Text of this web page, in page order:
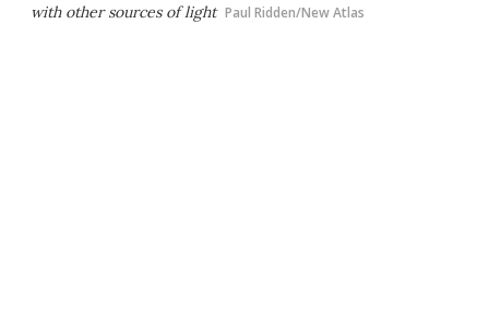
with other sources of light Paul Ridden/New Atlas